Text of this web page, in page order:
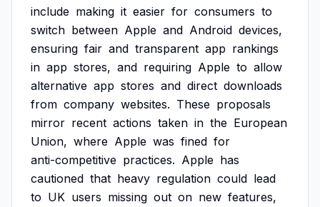
include making it easier for consumers to
switch between Apple and Android devices,
ensuring fair and transparent app rankings
in app stores, and requiring Apple to allow
alternative app stores and direct downloads
from company websites. These proposals
mirror recent actions taken in the European
Union, where Apple was fined for
anti-competitive practices. Apple has
cautioned that heavy regulation could lead
to UK users missing out on new features,